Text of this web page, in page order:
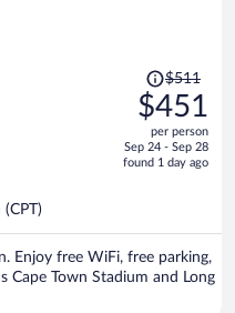
Price
was
$511,
price
is
$511
$451
per person
Sep 24 - Sep 28
found 1 day ago
Enjoy free WiFi, free parking,
Cape Town Stadium and Long